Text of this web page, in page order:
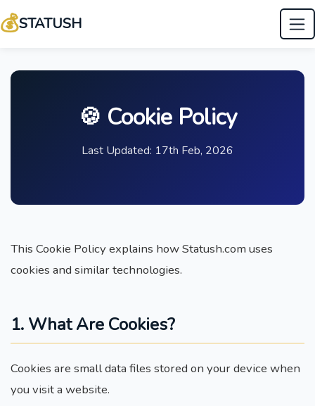
💰STATUSH
🍪 Cookie Policy
Last Updated: 17th Feb, 2026
This Cookie Policy explains how Statush.com uses
cookies and similar technologies.
1. What Are Cookies?
Cookies are small data files stored on your device when
you visit a website.